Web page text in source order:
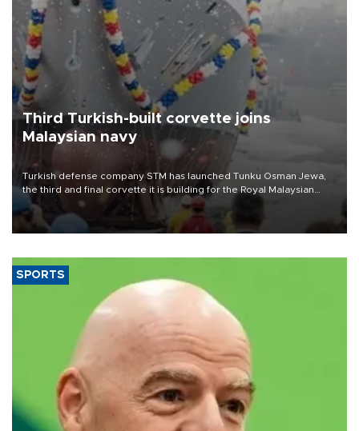
Third Turkish-built corvette joins
Malaysian navy
Turkish defense company STM has launched Tunku Osman Jewa,
the third and final corvette it is building for the Royal Malaysian
Navy under the Littoral Mission Ship Batch 2 program.
SPORTS